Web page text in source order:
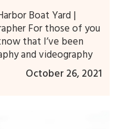
October 26, 2021
Boat Yard |
For those of you
that I’ve been
and videography